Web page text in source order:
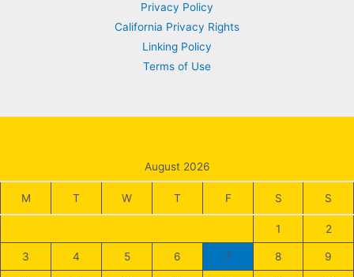
Privacy Policy
California Privacy Rights
Linking Policy
Terms of Use
August 2026
M T W T F S S
1 2
3 4 5 6 7 8 9